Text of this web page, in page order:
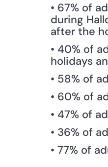
• 67% of
during
after the
• 40% of
holidays
• 58% of
• 60% of
• 47% of
• 36% of
• 77% of